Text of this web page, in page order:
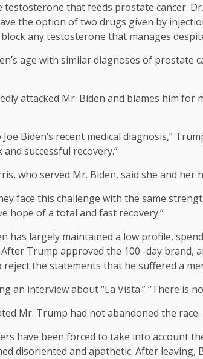
that feeds prostate cancer.
the option of two drugs given by
any testosterone that manages
age with similar diagnoses of prostate
attacked Mr. Biden and blames him
Biden’s recent medical diagnosis,”
successful recovery.”
who served Mr. Biden, said she and
face this challenge with the same
hope of a total and fast recovery.”
has largely maintained a low profile,
Trump approved the 100 -day brand,
the statements that he suffered a
an interview about “La Vista.” “There is
Mr. Trump had not abandoned the race.
have been forced to take into
disoriented and apathetic. After